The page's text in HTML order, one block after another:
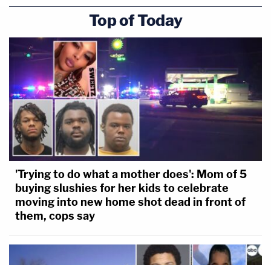
Top of Today
'Trying to do what a mother does': Mom of 5
buying slushies for her kids to celebrate
moving into new home shot dead in front of
them, cops say